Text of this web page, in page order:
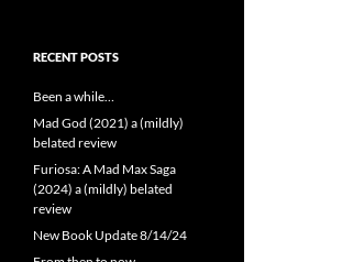
RECENT POSTS
Been a while…
Mad God (2021) a (mildly)
belated review
Furiosa: A Mad Max Saga
(2024) a (mildly) belated
review
New Book Update 8/14/24